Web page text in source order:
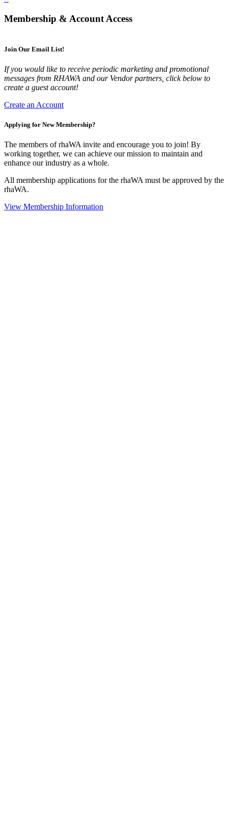
Membership & Account Access
Join Our Email List!
If you would like to receive periodic marketing and promotional
messages from RHAWA and our Vendor partners, click below to
create a guest account!
Create an Account
Applying for New Membership?
The members of rhaWA invite and encourage you to join! By
working together, we can achieve our mission to maintain and
enhance our industry as a whole.
All membership applications for the rhaWA must be approved by the
rhaWA.
View Membership Information